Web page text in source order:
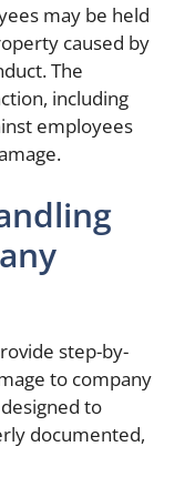
may be held
caused by
The
including
employees
step-by-
to company
to
documented,